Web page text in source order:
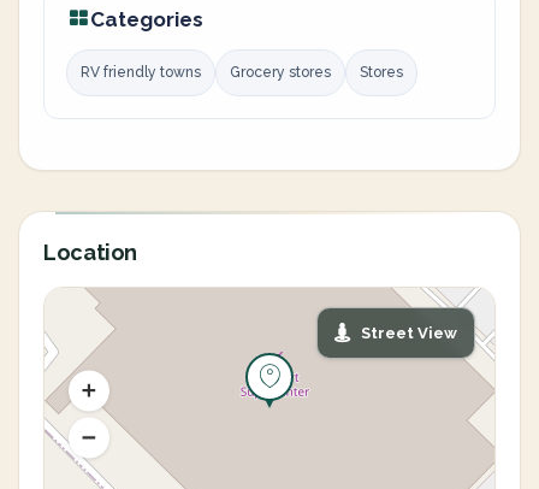
Categories
RV friendly towns Grocery stores Stores
Location
Street View